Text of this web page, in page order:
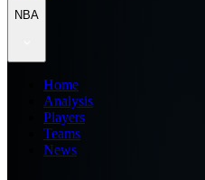
NBA
Home
Analysis
Players
Teams
News